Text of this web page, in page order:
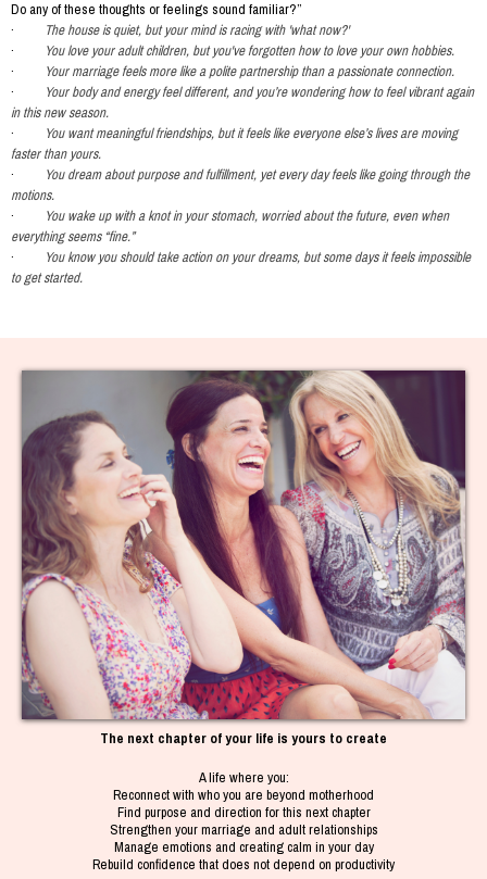
Do any of these thoughts or feelings sound familiar?”
·
The house is quiet, but your mind is racing with 'what now?'
·
You love your adult children, but you've forgotten how to love your own hobbies.
·
Your marriage feels more like a polite partnership than a passionate connection.
·
Your body and energy feel different, and you’re wondering how to feel vibrant again
in this new season.
·
You want meaningful friendships, but it feels like everyone else’s lives are moving
faster than yours.
·
You dream about purpose and fulfillment, yet every day feels like going through the
motions.
·
You wake up with a knot in your stomach, worried about the future, even when
everything seems “fine.”
·
You know you should take action on your dreams, but some days it feels impossible
to get started.
The next chapter of your life is yours to create
A life where you:
Reconnect with who you are beyond motherhood
Find purpose and direction for this next chapter
Strengthen your marriage and adult relationships
Manage emotions and creating calm in your day
Rebuild confidence that does not depend on productivity